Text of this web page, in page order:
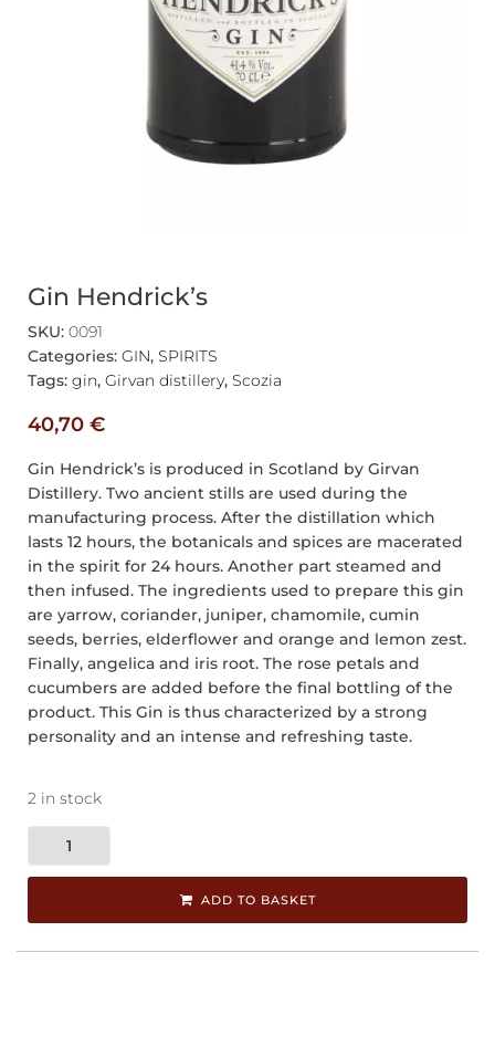
Gin Hendrick’s
SKU: 0091
Categories: GIN, SPIRITS
Tags: gin, Girvan distillery, Scozia
40,70 €
Gin Hendrick’s is produced in Scotland by Girvan
Distillery. Two ancient stills are used during the
manufacturing process. After the distillation which
lasts 12 hours, the botanicals and spices are macerated
in the spirit for 24 hours. Another part steamed and
then infused. The ingredients used to prepare this gin
are yarrow, coriander, juniper, chamomile, cumin
seeds, berries, elderflower and orange and lemon zest.
Finally, angelica and iris root. The rose petals and
cucumbers are added before the final bottling of the
product. This Gin is thus characterized by a strong
personality and an intense and refreshing taste.
2 in stock
ADD TO BASKET